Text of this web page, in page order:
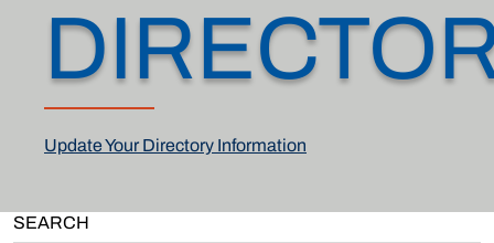
Update Your Directory Information
SEARCH